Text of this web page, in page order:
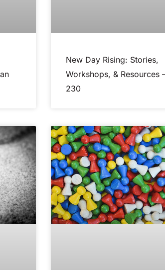
New Day Rising: Stories,
Workshops, & Resources
230